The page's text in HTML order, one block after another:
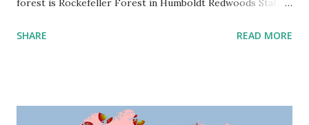
forest is Rockefeller Forest in Humboldt Redwoods State
species - the coast redwoods ( Sequoia sempervirens ). In
at 115.85 meters or 380.1 feet. Other tallest trees are found
SHARE READ MORE